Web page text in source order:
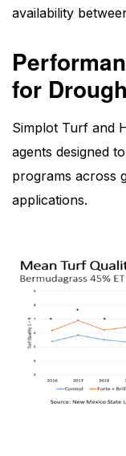
availability
for
Simplot Turf and
agents designed
programs across
applications.